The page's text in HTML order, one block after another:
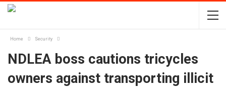
Home Security
NDLEA boss cautions tricycles
owners against transporting illicit